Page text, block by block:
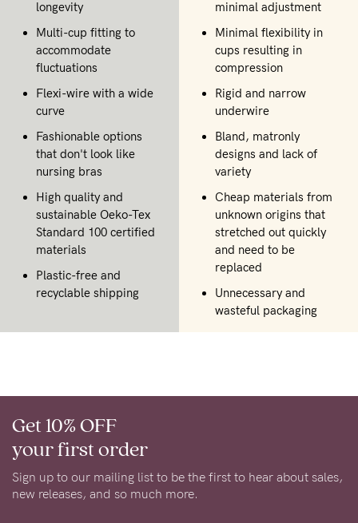
longevity
Multi-cup fitting to
accommodate
fluctuations
Flexi-wire with a wide
curve
Fashionable options
that don't look like
nursing bras
High quality and
sustainable Oeko-Tex
Standard 100 certified
materials
Plastic-free and
recyclable shipping
minimal adjustment
Minimal flexibility in
cups resulting in
compression
Rigid and narrow
underwire
Bland, matronly
designs and lack of
variety
Cheap materials from
unknown origins that
stretched out quickly
and need to be
replaced
Unnecessary and
wasteful packaging
Get 10% OFF
your first order
Sign up to our mailing list to be the first to hear about sales,
new releases, and so much more.